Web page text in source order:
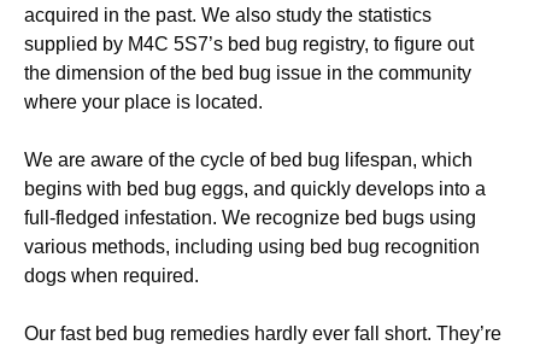
acquired in the past. We also study the statistics
supplied by M4C 5S7’s bed bug registry, to figure out
the dimension of the bed bug issue in the community
where your place is located.
We are aware of the cycle of bed bug lifespan, which
begins with bed bug eggs, and quickly develops into a
full-fledged infestation. We recognize bed bugs using
various methods, including using bed bug recognition
dogs when required.
Our fast bed bug remedies hardly ever fall short. They’re